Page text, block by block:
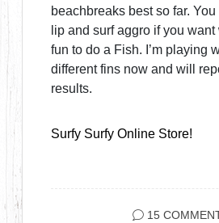
beachbreaks best so far.
lip and surf aggro if you
fun to do a Fish. I’m playing
different fins now and will
results.
Surfy Surfy Online Store!
15